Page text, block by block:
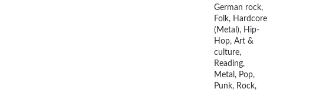
German rock,
Folk, Hardcore
(Metal), Hip-
Hop, Art &
culture,
Reading,
Metal, Pop,
Punk, Rock,